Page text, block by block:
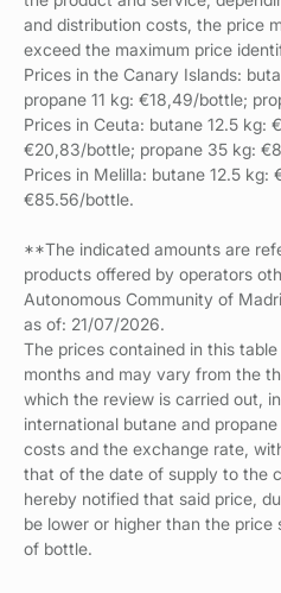
and distribution costs, the price
exceed the maximum price
Prices in the Canary Islands:
propane 11 kg: €18,49/bottle;
Prices in Ceuta: butane 12.5 kg:
€20,83/bottle; propane 35 kg:
Prices in Melilla: butane 12.5 kg:
€85.56/bottle.
**The indicated amounts are
products offered by operators
Autonomous Community of
as of: 21/07/2026.
The prices contained in this
months and may vary from the
which the review is carried out,
international butane and
costs and the exchange rate,
that of the date of supply to the
hereby notified that said price,
be lower or higher than the
of bottle.